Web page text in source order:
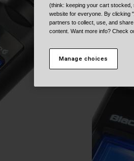
(think: keeping your cart
website for everyone. By clicking
partners to collect, use, and
content. Want more info? Check
Manage choices